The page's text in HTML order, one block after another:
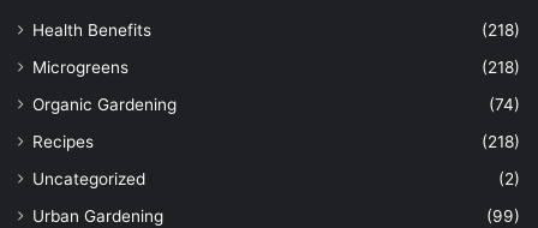
Health Benefits
(218)
Microgreens
(218)
Organic Gardening
(74)
Recipes
(218)
Uncategorized
(2)
Urban Gardening
(99)